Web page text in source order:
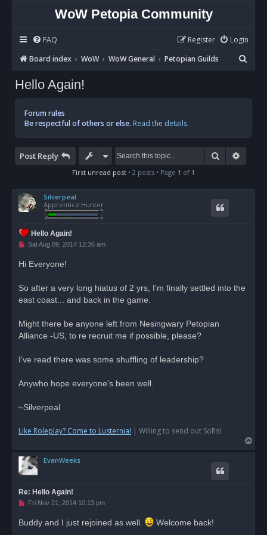
WoW Petopia Community
FAQ Login
Register
Board index
WoW WoW General Petopian Guilds
e
h
Hello Again!
Forum rules
Be respectful of others or else. Read the details.
Post Reply Search
First unread post • 2 posts • Page 1 of 1
Silverpeal
Apprentice Hunter
Hello Again!
U
e
p
o
Sat Aug 09, 2014 12:36 am
Hi Everyone!
So after a very long hiatus of 2 yrs, I'm finally settled into the
east coast... and back in the game.
Might there be anyone left from Nesingwary Petopian
Alliance -US, to re recruit me if possible, please?
I've read there was some shuffling of leadership?
Anywho hope everyone's been well.
~Silverpeal
Like Roleplay? Come to Lusternia! | Willing to send out SoRs!
o
EvanWeeks
Re: Hello Again!
U
e
Fri Nov 21, 2014 10:13 pm
Buddy and I just rejoined as well. Welcome back!